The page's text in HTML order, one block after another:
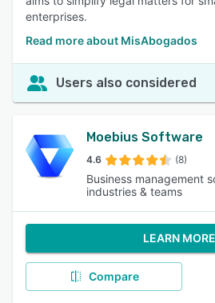
enterprises.
Read more about MisAbogados
Users also considered
Moebius Software
4.6 (8)
Business management
industries & teams
LEARN MORE
Compare